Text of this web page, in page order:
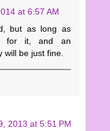
at 6:57 AM
but as long as
for it, and an
will be just fine.
2013 at 5:51 PM